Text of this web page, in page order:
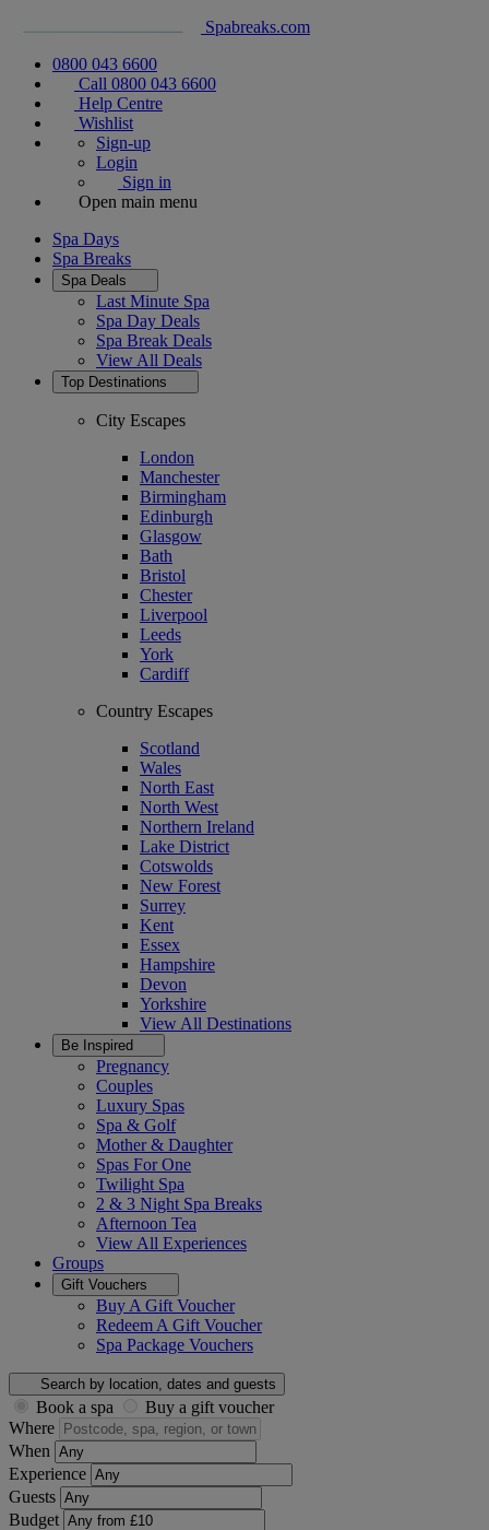
Spabreaks.com
0800 043 6600
Call 0800 043 6600
Help Centre
Wishlist
Sign-up
Login
Sign in
Open main menu
Spa Days
Spa Breaks
Spa Deals
Last Minute Spa
Spa Day Deals
Spa Break Deals
View All Deals
Top Destinations
City Escapes
London
Manchester
Birmingham
Edinburgh
Glasgow
Bath
Bristol
Chester
Liverpool
Leeds
York
Cardiff
Country Escapes
Scotland
Wales
North East
North West
Northern Ireland
Lake District
Cotswolds
New Forest
Surrey
Kent
Essex
Hampshire
Devon
Yorkshire
View All Destinations
Be Inspired
Pregnancy
Couples
Luxury Spas
Spa & Golf
Mother & Daughter
Spas For One
Twilight Spa
2 & 3 Night Spa Breaks
Afternoon Tea
View All Experiences
Groups
Gift Vouchers
Buy A Gift Voucher
Redeem A Gift Voucher
Spa Package Vouchers
Search by location, dates and guests
Book a spa
Buy a gift voucher
Where
When
Experience
Guests
Budget